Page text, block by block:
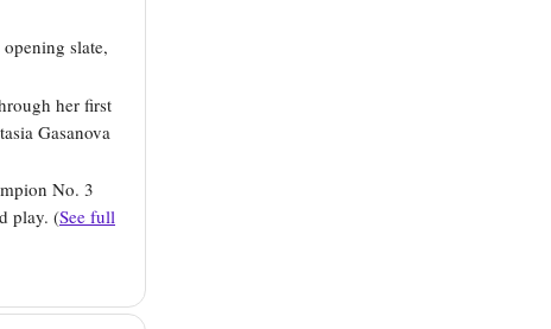
slate,
her first
Gasanova
No. 3
play. (See full